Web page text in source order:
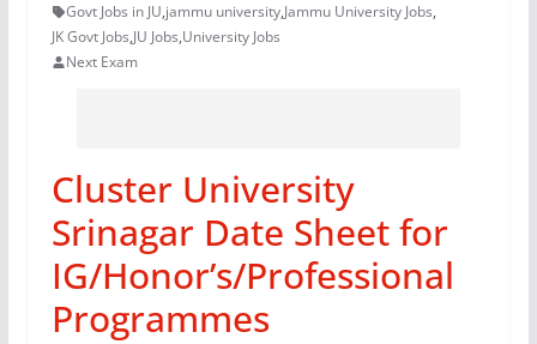
Govt Jobs in JU,jammu university,Jammu University Jobs,
JK Govt Jobs,JU Jobs,University Jobs
Next Exam
Cluster University
Srinagar Date Sheet for
IG/Honor’s/Professional
Programmes